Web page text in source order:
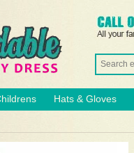
Hats & Gloves